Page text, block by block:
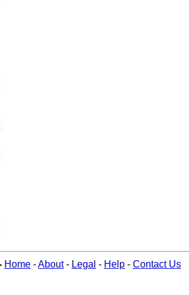
Home -About- Legal - Help - Contact Us